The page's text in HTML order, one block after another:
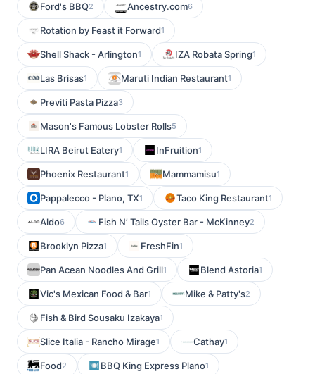
Ford's BBQ2 Ancestry.com6
Rotation by Feast it Forward1
Shell Shack - Arlington1 IZA Robata Spring1
Las Brisas1 Maruti Indian Restaurant1
Previti Pasta Pizza3
Mason's Famous Lobster Rolls5
LIRA Beirut Eatery1 InFruition1
Phoenix Restaurant1 Mammamisu1
Pappalecco - Plano, TX1 Taco King Restaurant1
Aldo6 Fish N’ Tails Oyster Bar - McKinney2
Brooklyn Pizza1 FreshFin1
Pan Acean Noodles And Grill1 Blend Astoria1
Vic's Mexican Food & Bar1 Mike & Patty's2
Fish & Bird Sousaku Izakaya1
Slice Italia - Rancho Mirage1 Cathay1
Food2 BBQ King Express Plano1